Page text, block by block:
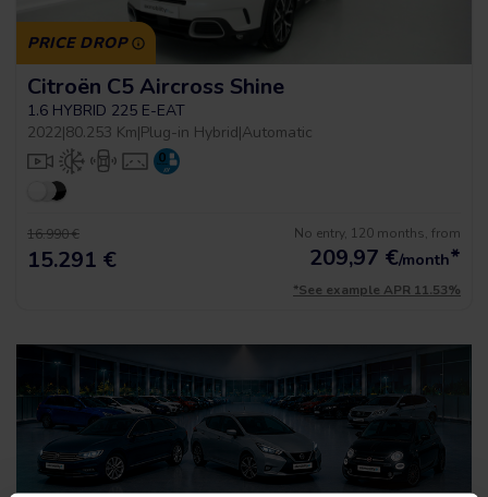
PRICE DROP
Citroën C5 Aircross Shine
1.6 HYBRID 225 E-EAT
2022|80.253 Km|Plug-in Hybrid|Automatic
16.990 €
15.291 €
No entry, 120 months, from
209,97 €/month*
*See example APR 11.53%